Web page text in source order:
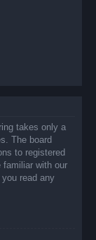
takes only a
The board
to registered
familiar with our
read any